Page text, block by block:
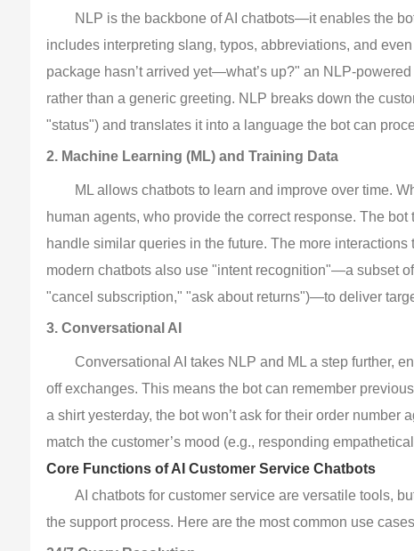
NLP is the backbone of AI chatbots—it enables the
includes interpreting slang, typos, abbreviations, and
package hasn’t arrived yet—what’s up?" an NLP-
rather than a generic greeting. NLP breaks down the
"status") and translates it into a language the bot can
2. Machine Learning (ML) and Training Data
ML allows chatbots to learn and improve over time.
human agents, who provide the correct response. The
handle similar queries in the future. The more
modern chatbots also use "intent recognition"—a subset
"cancel subscription," "ask about returns")—to deliver
3. Conversational AI
Conversational AI takes NLP and ML a step further,
off exchanges. This means the bot can remember
a shirt yesterday, the bot won’t ask for their order
match the customer’s mood (e.g., responding
Core Functions of AI Customer Service Chatbots
AI chatbots for customer service are versatile tools,
the support process. Here are the most common use